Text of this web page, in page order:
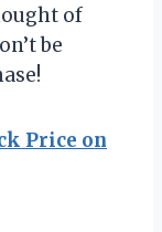
of
be
Price on